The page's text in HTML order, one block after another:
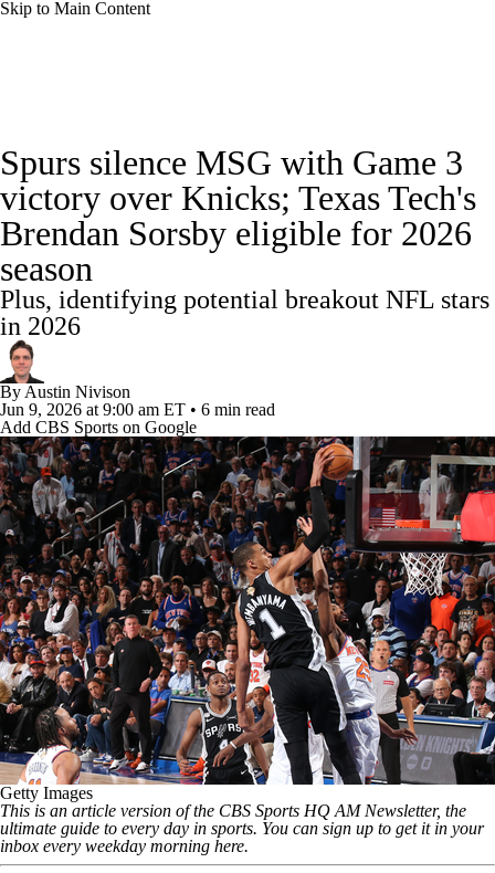
Skip to Main Content
Standings Stats Teams Expert Picks
Odds Picks Props NBA Draft
Video
Power Rankings
NBA Shop
Spurs silence MSG with Game 3
victory over Knicks; Texas Tech's
Brendan Sorsby eligible for 2026
season
Plus, identifying potential breakout NFL stars
in 2026
By Austin Nivison
Jun 9, 2026 at 9:00 am ET • 6 min read
Add CBS Sports on Google
Getty Images
This is an article version of the CBS Sports HQ AM Newsletter, the
ultimate guide to every day in sports. You can sign up to get it in your
inbox every weekday morning here.